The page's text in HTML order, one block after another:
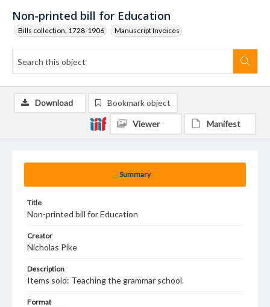
Non-printed bill for Education
Bills collection, 1728-1906 Manuscript Invoices
Summary
Title
Non-printed bill for Education
Creator
Nicholas Pike
Description
Items sold: Teaching the grammar school.
Format
Download Bookmark object
Viewer Manifest